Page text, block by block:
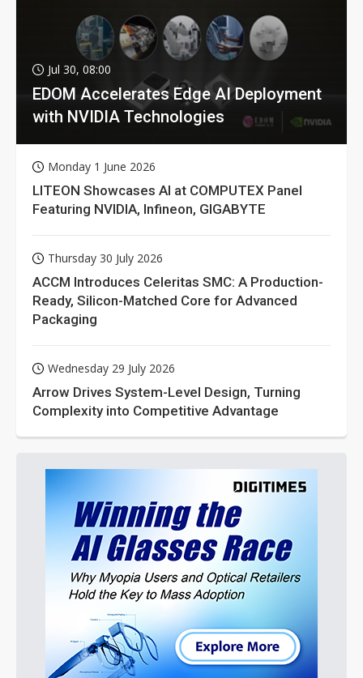
Jul 30, 08:00
EDOM Accelerates Edge AI Deployment
with NVIDIA Technologies
Monday 1 June 2026
LITEON Showcases AI at COMPUTEX Panel
Featuring NVIDIA, Infineon, GIGABYTE
Thursday 30 July 2026
ACCM Introduces Celeritas SMC: A Production-
Ready, Silicon-Matched Core for Advanced
Packaging
Wednesday 29 July 2026
Arrow Drives System-Level Design, Turning
Complexity into Competitive Advantage